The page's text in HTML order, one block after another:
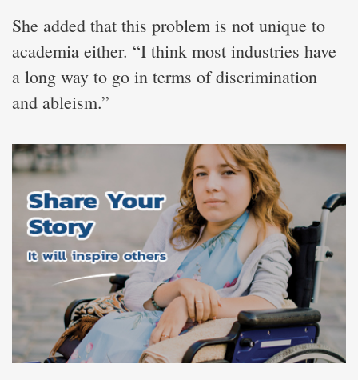
She added that this problem is not unique to
academia either. “I think most industries have
a long way to go in terms of discrimination
and ableism.”